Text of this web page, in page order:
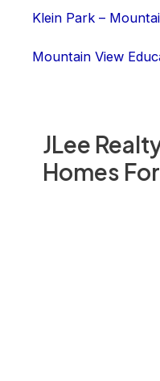
JLee
Homes
Klein Park –
Mountain View